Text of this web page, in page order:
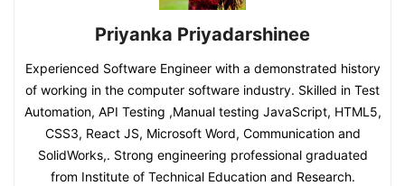
Priyanka Priyadarshinee
Experienced Software Engineer with a demonstrated history
of working in the computer software industry. Skilled in Test
Automation, API Testing ,Manual testing JavaScript, HTML5,
CSS3, React JS, Microsoft Word, Communication and
SolidWorks,. Strong engineering professional graduated
from Institute of Technical Education and Research.